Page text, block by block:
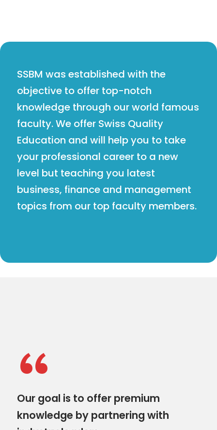
SSBM was established with the
objective to offer top-notch
knowledge through our world famous
faculty. We offer Swiss Quality
Education and will help you to take
your professional career to a new
level but teaching you latest
business, finance and management
topics from our top faculty members.
“
Our goal is to offer premium
knowledge by partnering with